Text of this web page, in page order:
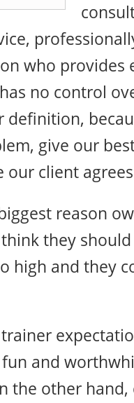
who provides
no control
give our
our client
reason
they
high and they
and
the other hand,